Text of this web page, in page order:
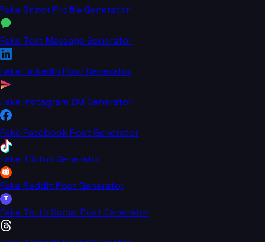
Fake Grindr Profile Generator
Fake Text Message Generator
Fake LinkedIn Post Generator
Fake Instagram DM Generator
Fake Facebook Post Generator
Fake TikTok Generator
Fake Reddit Post Generator
T
Fake Truth Social Post Generator